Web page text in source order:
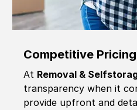
Competitive Pricing
At Removal &
transparency when it
provide upfront and